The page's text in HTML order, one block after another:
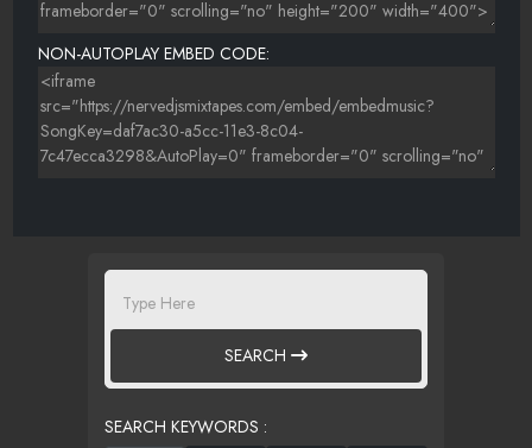
NON-AUTOPLAY EMBED CODE:
SEARCH
SEARCH KEYWORDS :